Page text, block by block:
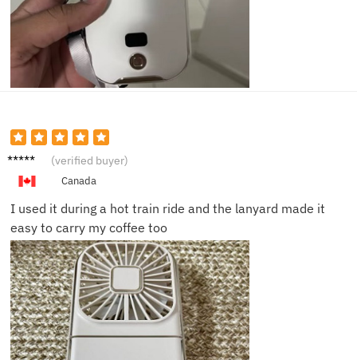
Priya S. (verified buyer)
Canada
I used it during a hot train ride and the lanyard made it
easy to carry my coffee too